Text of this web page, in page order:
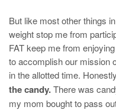
But like most other things
weight stop me from
FAT keep me from
to accomplish our mission
in the allotted time.
the candy.There was
my mom bought to pass